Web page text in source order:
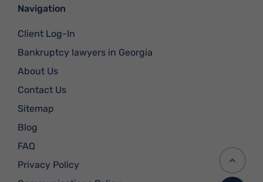
Navigation
Client Log-In
Bankruptcy lawyers in Georgia
About Us
Contact Us
Sitemap
Blog
FAQ
Privacy Policy